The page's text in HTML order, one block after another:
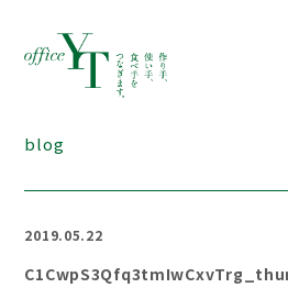
blog
2019.05.22